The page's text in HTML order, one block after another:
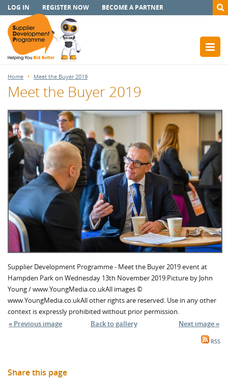
LOG IN REGISTER NOW BECOME A PARTNER
Home Meet the Buyer 2019
Meet the Buyer 2019
Supplier Development Programme - Meet the Buyer 2019 event at
Hampden Park on Wednesday 13th November 2019.Picture by John
Young / www.YoungMedia.co.ukAll images ©
www.YoungMedia.co.ukAll other rights are reserved. Use in any other
context is expressly prohibited without prior permission.
« Previous image
Back to gallery Next image »
RSS
Share this page